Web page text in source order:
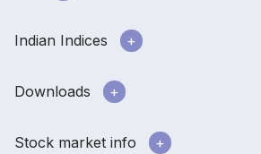
Indian Indices
Downloads
Stock market info